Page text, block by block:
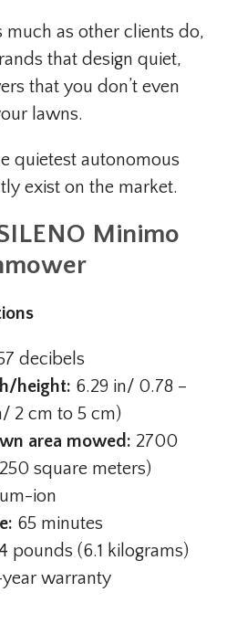
much as other clients do,
that design quiet,
that you don’t even
lawns.
quietest autonomous
exist on the market.
Minimo
decibels
height: 6.29 in/ 0.78 –
2 cm to 5 cm)
area mowed: 2700
square meters)
ion
65 minutes
pounds (6.1 kilograms)
warranty